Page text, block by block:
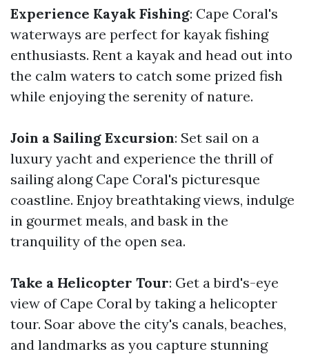
Experience Kayak Fishing: Cape Coral's
waterways are perfect for kayak fishing
enthusiasts. Rent a kayak and head out into
the calm waters to catch some prized fish
while enjoying the serenity of nature.
Join a Sailing Excursion: Set sail on a
luxury yacht and experience the thrill of
sailing along Cape Coral's picturesque
coastline. Enjoy breathtaking views, indulge
in gourmet meals, and bask in the
tranquility of the open sea.
Take a Helicopter Tour: Get a bird's-eye
view of Cape Coral by taking a helicopter
tour. Soar above the city's canals, beaches,
and landmarks as you capture stunning